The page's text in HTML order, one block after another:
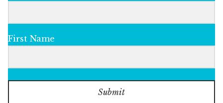
First Name
Submit